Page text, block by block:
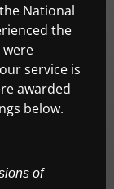
National
the
were
service is
awarded
below.
of